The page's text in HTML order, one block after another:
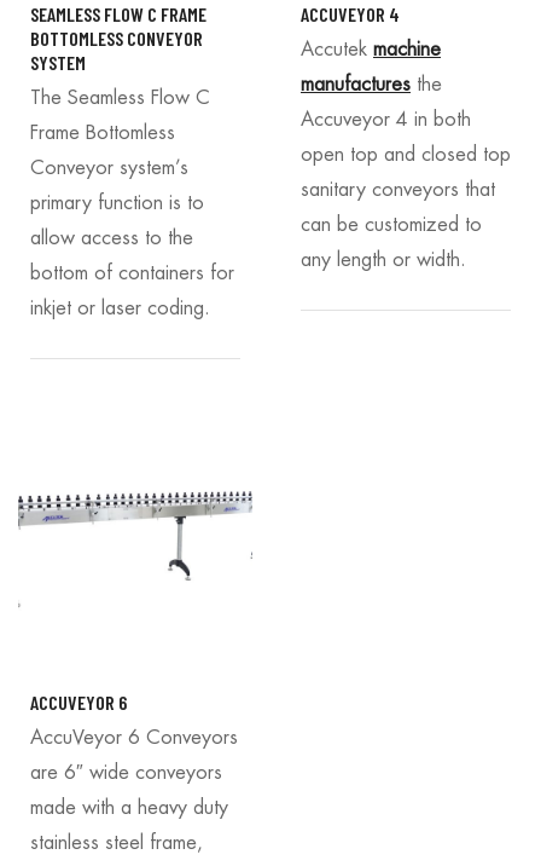
SEAMLESS FLOW C FRAME
BOTTOMLESS CONVEYOR
SYSTEM
The Seamless Flow C
Frame Bottomless
Conveyor system’s
primary function is to
allow access to the
bottom of containers for
inkjet or laser coding.
ACCUVEYOR 4
Accutek machine
manufactures the
Accuveyor 4 in both
open top and closed top
sanitary conveyors that
can be customized to
any length or width.
ACCUVEYOR 6
AccuVeyor 6 Conveyors
are 6″ wide conveyors
made with a heavy duty
stainless steel frame,